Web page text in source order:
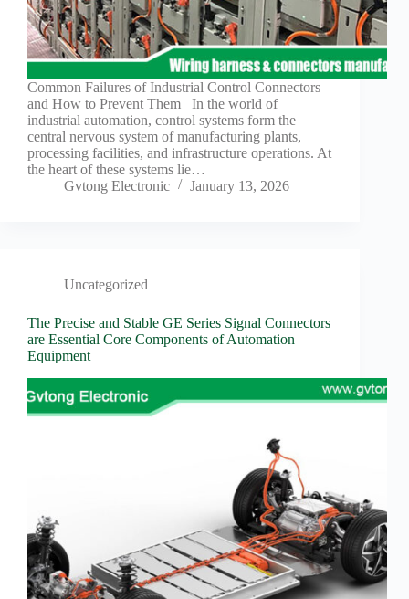
Electric
Vehicle
Connector
Design
EV
charging
connectors
EV Wire
Connectors:
The
Unsung
Wiring
The
Lifeline
of
Electric
Vehicles
Flat
High
voltage
Home
Common Failures of Industrial Control Connectors
and How to Prevent Them In the world of
industrial automation, control systems form the
central nervous system of manufacturing plants,
processing facilities, and infrastructure operations. At
the heart of these systems lie…
Gvtong Electronic
January 13, 2026
Uncategorized
The Precise and Stable GE Series Signal Connectors
are Essential Core Components of Automation
Equipment